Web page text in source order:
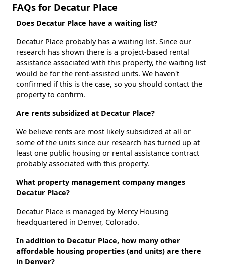
FAQs for Decatur Place
Does Decatur Place have a waiting list?
Decatur Place probably has a waiting list. Since our
research has shown there is a project-based rental
assistance associated with this property, the waiting list
would be for the rent-assisted units. We haven't
confirmed if this is the case, so you should contact the
property to confirm.
Are rents subsidized at Decatur Place?
We believe rents are most likely subsidized at all or
some of the units since our research has turned up at
least one public housing or rental assistance contract
probably associated with this property.
What property management company manges
Decatur Place?
Decatur Place is managed by Mercy Housing
headquartered in Denver, Colorado.
In addition to Decatur Place, how many other
affordable housing properties (and units) are there
in Denver?